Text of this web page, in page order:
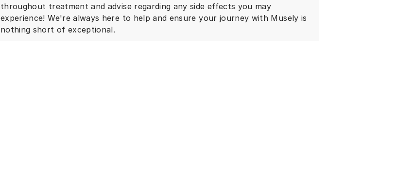
throughout treatment and advise regarding any side effects you may
experience! We're always here to help and ensure your journey with Musely is
nothing short of exceptional.